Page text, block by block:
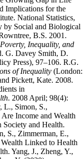
Implications for the
National Statistics,
by Social and Biological
B.S. 2001.
Poverty, Inequality, and
G. Davey Smith, D.
Press), 97–106. R.G.
of Inequality (London:
Pickett, Kate. 2008.
in
. 2008 April; 98(4):
L., Simon, S.,
Income and Wealth
and Health.
S., Zimmerman, E.,
Linked to Health
Yang, J., Zheng, Y.,